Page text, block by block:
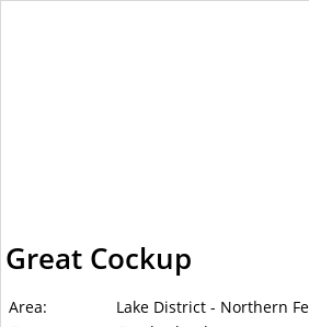
Great Cockup
Area:
Lake District - Northern